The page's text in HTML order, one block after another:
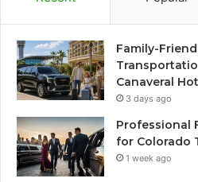
Family-
Canaveral
3 days ago
Professional
for Colorado
1 week ago